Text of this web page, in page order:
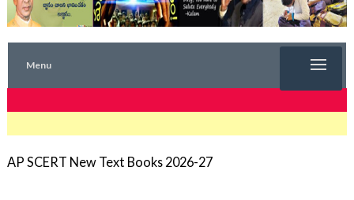
Menu
AP SCERT New Text Books 2026-27